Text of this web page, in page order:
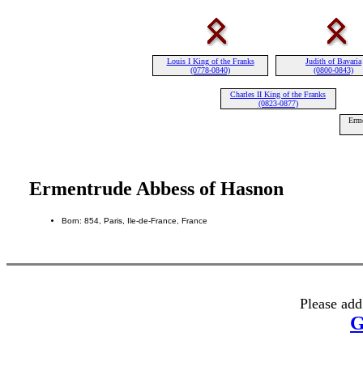
Louis I King of the Franks
(0778-0840)
Judith of Bavaria
(0800-0843)
Charles II King of the Franks
(0823-0877)
Ermentrude Abbess of Hasnon
Born: 854, Paris, Ile-de-France, France
Please